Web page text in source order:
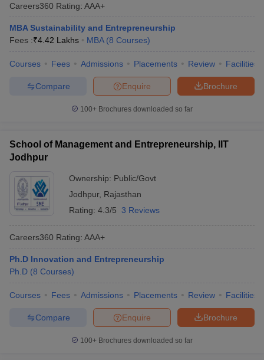
Careers360 Rating: AAA+
MBA Sustainability and Entrepreneurship
Fees :₹4.42 Lakhs MBA (8 Courses)
Courses Fees Admissions Placements Review Facilities
Brochure
Enquire
Compare
100+ Brochures downloaded so far
School of Management and Entrepreneurship, IIT
Jodhpur
Ownership: Public/Govt
Jodhpur, Rajasthan
Rating: 4.3/5 3 Reviews
Careers360 Rating: AAA+
Ph.D Innovation and Entrepreneurship
Ph.D (8 Courses)
Courses Fees Admissions Placements Review Facilities
Brochure
Enquire
Compare
100+ Brochures downloaded so far